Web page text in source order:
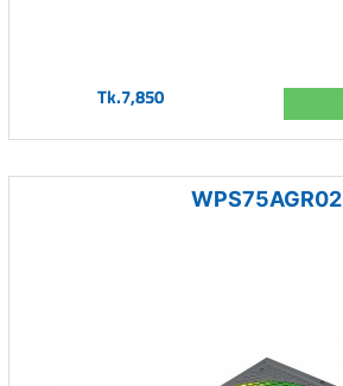
Tk.7,850
WPS75AGR02